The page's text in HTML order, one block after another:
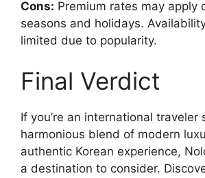
Cons: Premium rates may apply
seasons and holidays.
limited due to popularity.
Final Verdict
If you’re an international traveler
harmonious blend of modern
authentic Korean experience,
a destination to consider.